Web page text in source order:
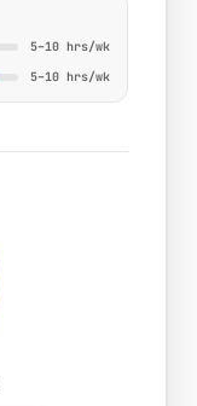
5–10 hrs/wk
5–10 hrs/wk